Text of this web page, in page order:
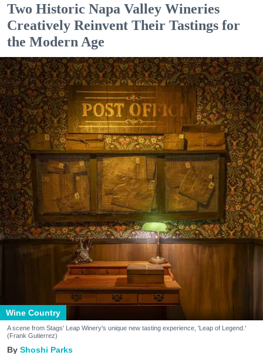
Two Historic Napa Valley Wineries
Creatively Reinvent Their Tastings for
the Modern Age
Wine Country
A scene from Stags' Leap Winery's unique new tasting experience, 'Leap of Legend.'
(Frank Gutierrez)
Shoshi Parks